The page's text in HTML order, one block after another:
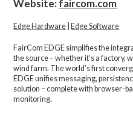
Website: faircom.com
Edge Hardware Edge Software
FairCom EDGE simplifies the
the source – whether it’s a factory,
wind farm. The world’s first
EDGE unifies messaging,
solution – complete with browser-
monitoring.